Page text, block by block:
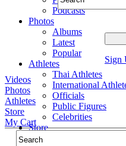
Podcasts
Photos
Albums
Latest
Popular
Athletes
Thai Athletes
International
Officials
Public Figures
Celebrities
Store
Sign
Videos
Photos
Athletes
Store
My Cart